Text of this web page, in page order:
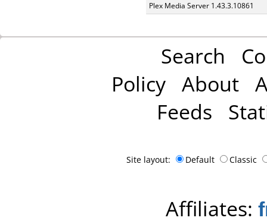
Plex Media Server 1.43.3.10861
Search
Policy About
Feeds
Site layout: Default Classic
Affiliates: